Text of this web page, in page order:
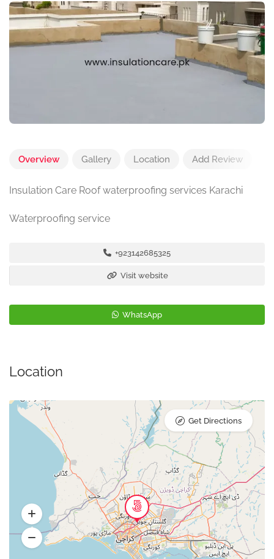
Overview Gallery Location Add Review
Insulation Care Roof waterproofing services Karachi
Waterproofing service
+923142685325
Visit website
WhatsApp
Location
Get Directions